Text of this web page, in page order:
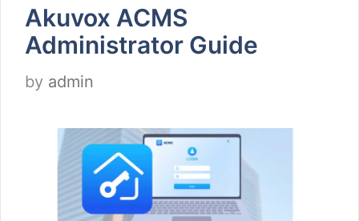
Akuvox ACMS
Administrator Guide
by admin